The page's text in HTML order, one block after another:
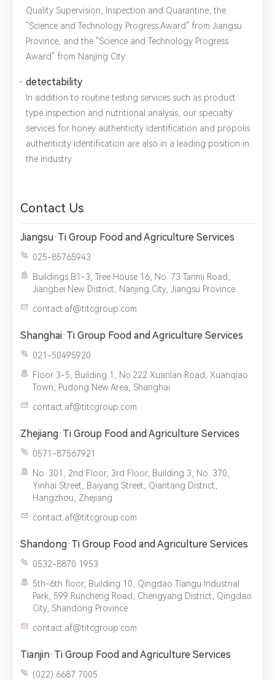
Quality Supervision, Inspection and Quarantine, the
"Science and Technology Progress Award" from Jiangsu
Province, and the "Science and Technology Progress
Award" from Nanjing City.
detectability
In addition to routine testing services such as product
type inspection and nutritional analysis, our specialty
services for honey authenticity identification and propolis
authenticity identification are also in a leading position in
the industry.
Contact Us
Jiangsu·Ti Group Food and Agriculture Services
025-85765943
Buildings B1-3, Tree House 16, No. 73 Tanmi Road,
Jiangbei New District, Nanjing City, Jiangsu Province
contact.af@titcgroup.com
Shanghai·Ti Group Food and Agriculture Services
021-50495920
Floor 3-5, Building 1, No.222 Xuanlan Road, Xuanqiao
Town, Pudong New Area, Shanghai
contact.af@titcgroup.com
Zhejiang·Ti Group Food and Agriculture Services
0571-87567921
No. 301, 2nd Floor, 3rd Floor, Building 3, No. 370,
Yinhai Street, Baiyang Street, Qiantang District,
Hangzhou, Zhejiang
contact.af@titcgroup.com
Shandong·Ti Group Food and Agriculture Services
0532-8870 1953
5th-6th floor, Building 10, Qingdao Tiangu Industrial
Park, 599 Runcheng Road, Chengyang District, Qingdao
City, Shandong Province
contact.af@titcgroup.com
Tianjin·Ti Group Food and Agriculture Services
(022) 6687 7005‬
Title： * Phone： City：
Please complete the form to send us a
message：
1.We will not disclose, share or sell any of your personal
information to third-party companies or individuals without